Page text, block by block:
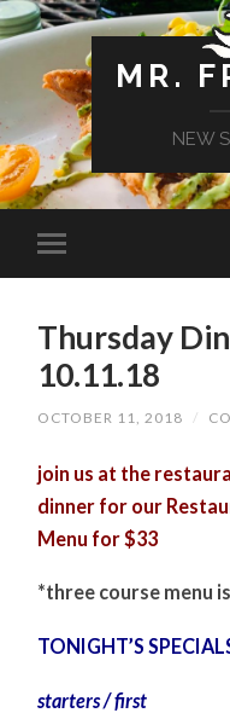
MR.
NEW
Thursday
10.11.18
OCTOBER 11, 2018 /
join us at the
dinner for our
Menu for $33
*three course menu
TONIGHT’S
starters / first